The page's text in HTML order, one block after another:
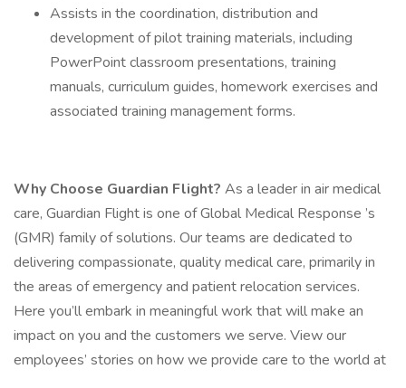
Assists in the coordination, distribution and
development of pilot training materials, including
PowerPoint classroom presentations, training
manuals, curriculum guides, homework exercises and
associated training management forms.
Why Choose Guardian Flight? As a leader in air medical
care, Guardian Flight is one of Global Medical Response ’s
(GMR) family of solutions. Our teams are dedicated to
delivering compassionate, quality medical care, primarily in
the areas of emergency and patient relocation services.
Here you’ll embark in meaningful work that will make an
impact on you and the customers we serve. View our
employees’ stories on how we provide care to the world at